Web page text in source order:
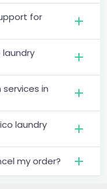
for
services in
laundry
my order?